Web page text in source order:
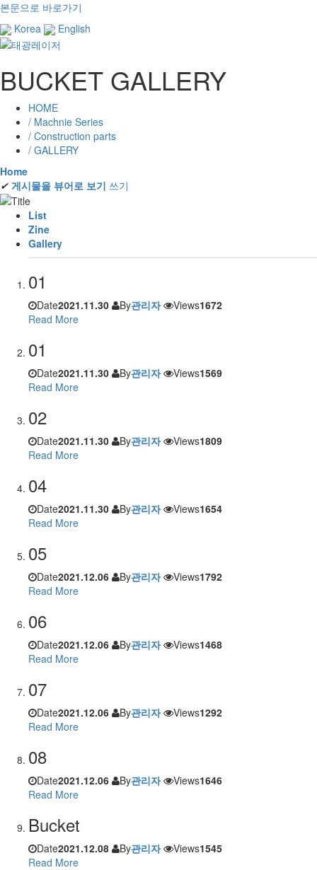
본문으로 바로가기
Korea
English
BUCKET GALLERY
HOME
/ Machnie Series
/ Construction parts
/ GALLERY
Home
✔ 게시물을 뷰어로 보기 쓰기
List
Zine
Gallery
01
Date2021.11.30 By관리자 Views1672
Read More
01
Date2021.11.30 By관리자 Views1569
Read More
02
Date2021.11.30 By관리자 Views1809
Read More
04
Date2021.11.30 By관리자 Views1654
Read More
05
Date2021.12.06 By관리자 Views1792
Read More
06
Date2021.12.06 By관리자 Views1468
Read More
07
Date2021.12.06 By관리자 Views1292
Read More
08
Date2021.12.06 By관리자 Views1646
Read More
Bucket
Date2021.12.08 By관리자 Views1545
Read More